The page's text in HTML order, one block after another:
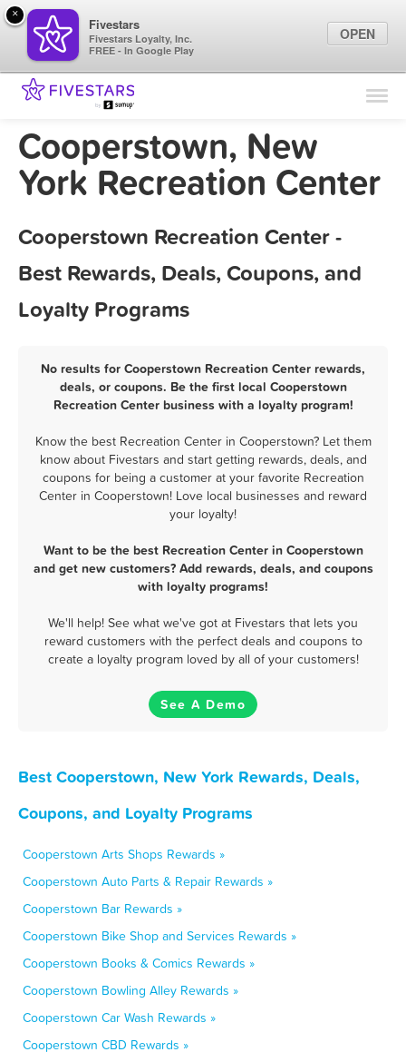
Find Locations
Marketing Tips
Cooperstown, New
York Recreation Center
Cooperstown Recreation Center -
Best Rewards, Deals, Coupons, and
Loyalty Programs
No results for Cooperstown Recreation Center rewards,
deals, or coupons. Be the first local Cooperstown
Recreation Center business with a loyalty program!
Know the best Recreation Center in Cooperstown? Let them
know about Fivestars and start getting rewards, deals, and
coupons for being a customer at your favorite Recreation
Center in Cooperstown! Love local businesses and reward
your loyalty!
Want to be the best Recreation Center in Cooperstown
and get new customers? Add rewards, deals, and coupons
with loyalty programs!
We'll help! See what we've got at Fivestars that lets you
reward customers with the perfect deals and coupons to
create a loyalty program loved by all of your customers!
See A Demo
Best Cooperstown, New York Rewards, Deals,
Coupons, and Loyalty Programs
Cooperstown Arts Shops Rewards »
Cooperstown Auto Parts & Repair Rewards »
Cooperstown Bar Rewards »
Cooperstown Bike Shop and Services Rewards »
Cooperstown Books & Comics Rewards »
Cooperstown Bowling Alley Rewards »
Cooperstown Car Wash Rewards »
Cooperstown CBD Rewards »
×
Fivestars
Fivestars Loyalty, Inc.
FREE - In Google Play
OPEN